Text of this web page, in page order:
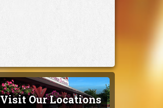
Visit Our Locations